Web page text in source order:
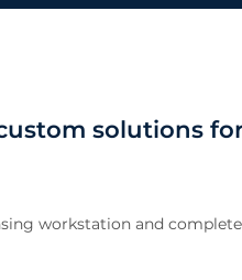
solutions
workstation and